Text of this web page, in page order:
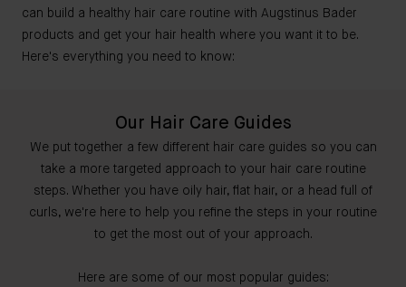
can build a healthy hair care routine with Augstinus Bader
products and get your hair health where you want it to be.
Here's everything you need to know:
Our Hair Care Guides
We put together a few different hair care guides so you can
take a more targeted approach to your hair care routine
steps. Whether you have oily hair, flat hair, or a head full of
curls, we're here to help you refine the steps in your routine
to get the most out of your approach.
Here are some of our most popular guides: